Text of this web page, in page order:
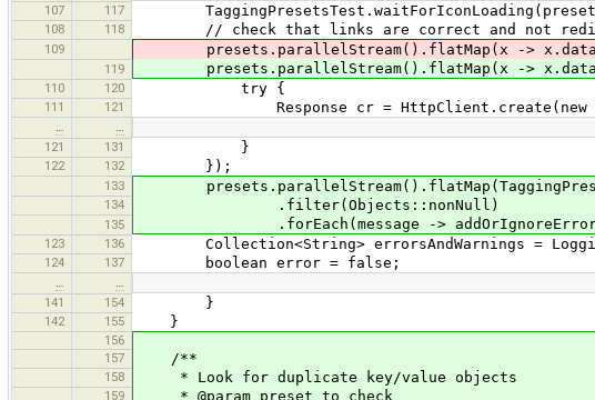
107
117
108 118 // check that links are correct and not
109 presets.parallelStream().flatMap(x ->
119 presets.parallelStream().flatMap(x ->
110 120 try {
111 121 Response cr = HttpClient.create(new
…
…
121
131 }
122 132 });
133
134 .filter(Objects::nonNull)
135 .forEach(message ->
123 136 Collection<String> errorsAndWarnings =
124 137 boolean error = false;
…
…
141
154 }
142 155 }
156
157
/**
158 * Look for duplicate key/value objects
159 * @param preset to check